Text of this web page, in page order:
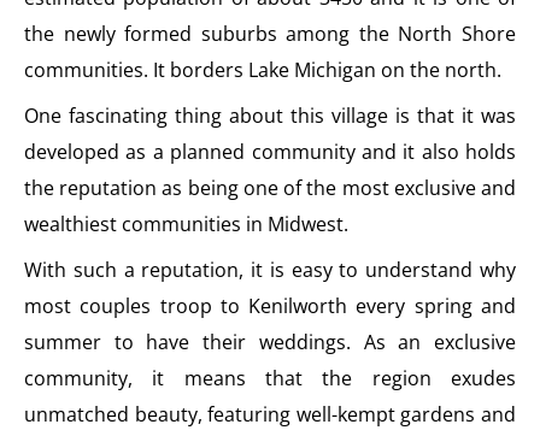
the newly formed suburbs among the North Shore
communities. It borders Lake Michigan on the north.
One fascinating thing about this village is that it was
developed as a planned community and it also holds
the reputation as being one of the most exclusive and
wealthiest communities in Midwest.
With such a reputation, it is easy to understand why
most couples troop to Kenilworth every spring and
summer to have their weddings. As an exclusive
community, it means that the region exudes
unmatched beauty, featuring well-kempt gardens and